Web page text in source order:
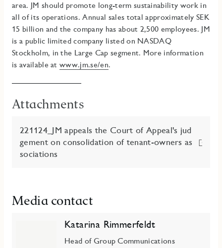
area. JM should promote long-term sustainability work in
all of its operations. Annual sales total approximately SEK
15 billion and the company has about 2,500 employees. JM
is a public limited company listed on NASDAQ
Stockholm, in the Large Cap segment. More information
is available atwww.jm.se/en.
Attachments
221124_JM appeals the Court of Appeal's jud
gement on consolidation of tenant-owners as
sociations
Media contact
Katarina Rimmerfeldt
Head of Group Communications